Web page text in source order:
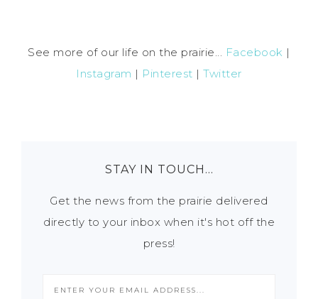
See more of our life on the prairie... Facebook |
Instagram | Pinterest |Twitter
STAY IN TOUCH…
Get the news from the prairie delivered
directly to your inbox when it's hot off the
press!